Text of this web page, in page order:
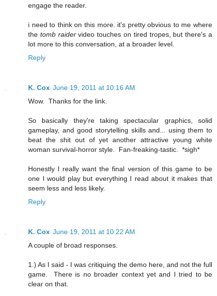
engage the reader.
i need to think on this more. it's pretty obvious to me where
the tomb raidervideo touches on tired tropes, but there's a
lot more to this conversation, at a broader level.
Reply
K. Cox June 19, 2011 at 10:16 AM
Wow. Thanks for the link.
So basically they're taking spectacular graphics, solid
gameplay, and good storytelling skills and... using them to
beat the shit out of yet another attractive young white
woman survival-horror style. Fan-freaking-tastic. *sigh*
Honestly I really want the final version of this game to be
one I would play but everything I read about it makes that
seem less and less likely.
Reply
K. Cox June 19, 2011 at 10:22 AM
A couple of broad responses.
1.) As I said - I was critiquing the demo here, and not the full
game. There is no broader context yet and I tried to be
clear on that.